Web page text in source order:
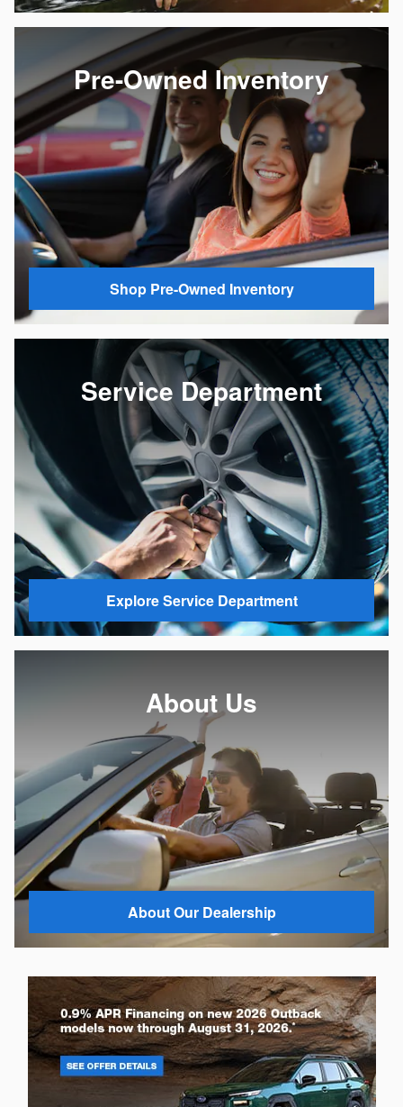
Pre-Owned Inventory
Shop Pre-Owned Inventory
Service Department
Explore Service Department
About Us
About Our Dealership